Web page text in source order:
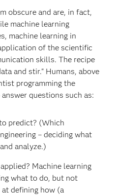
obscure and are, in fact,
machine learning
machine learning in
of the scientific
skills. The recipe
and stir." Humans, above
programming the
questions such as:
predict? (Which
– deciding what
analyze.)
Machine learning
what to do, but not
defining how (a